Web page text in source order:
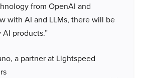
from OpenAI and
with AI and LLMs, there will be
products.”
a partner at Lightspeed